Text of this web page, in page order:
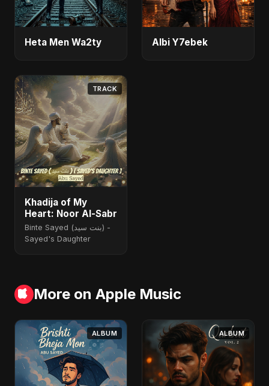
Heta Men Wa2ty Albi Y7ebek
TRACK
Khadija of My
Heart: Noor Al-Sabr
Binte Sayed (بنت سيد) -
Sayed's Daughter
More on Apple Music
ALBUM ALBUM